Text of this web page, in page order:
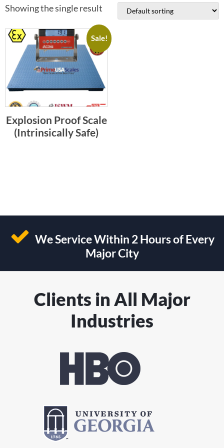
Showing the single result
Sale!
Explosion Proof Scale
(Intrinsically Safe)
We Service Within 2 Hours of Every
Major City
Clients in All Major
Industries